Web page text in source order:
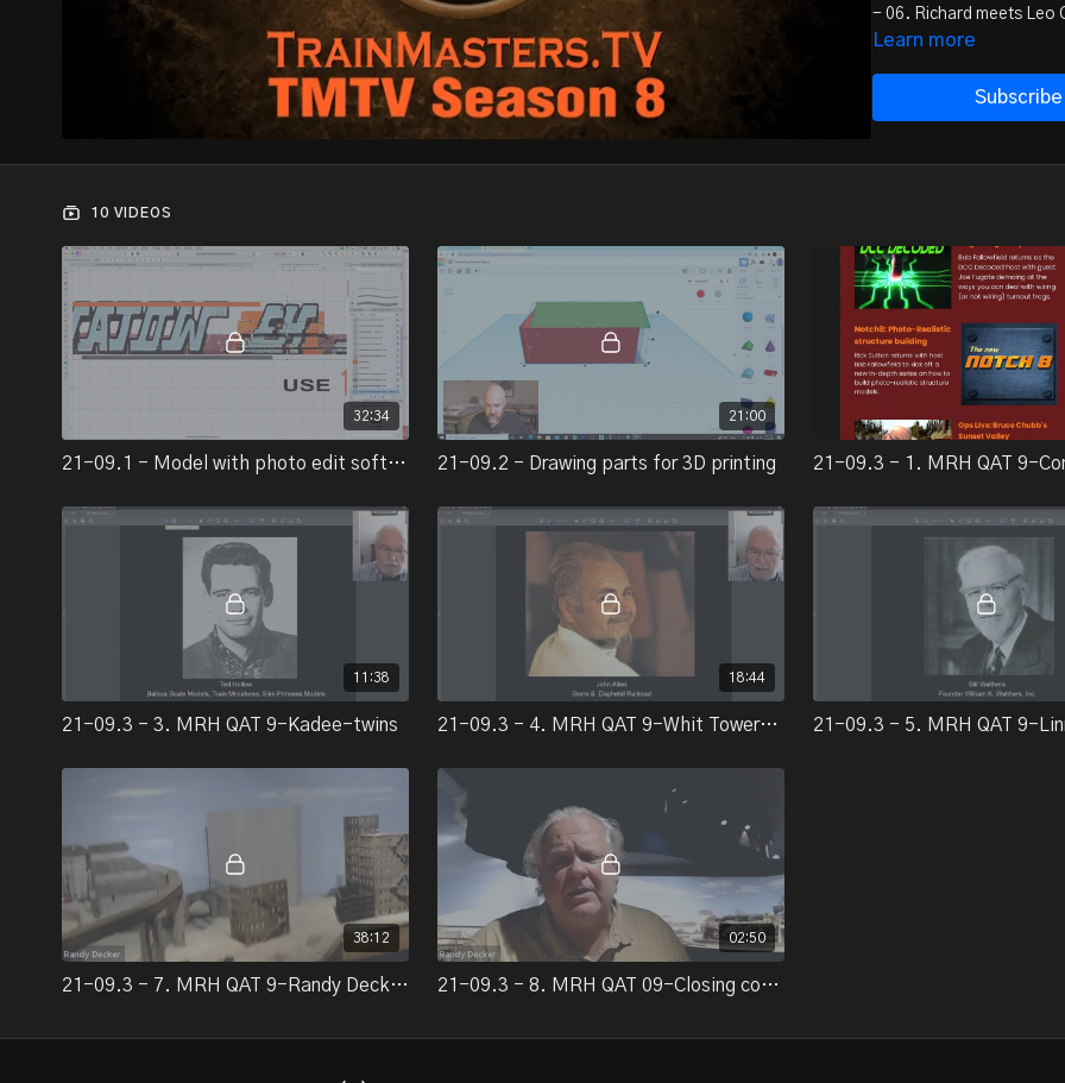
- 06. Richard meets Leo
- 07. Randy Lee Decker
Total September videos
Learn more
10 VIDEOS
32:34
21-09.1 - Model with photo edit software-2
21:00
21-09.2 - Drawing parts for 3D printing
11:38
21-09.3 - 3. MRH QAT 9-Kadee-twins
18:44
21-09.3 - 4. MRH QAT 9-Whit Towers/John Allen
38:12
21-09.3 - 7. MRH QAT 9-Randy Decker's Gorre & Daphetid
02:50
21-09.3 - 8. MRH QAT 09-Closing comments